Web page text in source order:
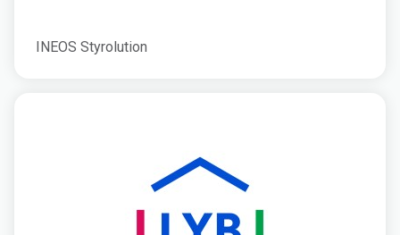
INEOS Styrolution